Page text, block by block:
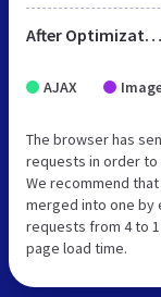
After Optimization
AJAX
The browser has
requests in order to
We recommend
merged into one by
requests from 4 to
page load time.